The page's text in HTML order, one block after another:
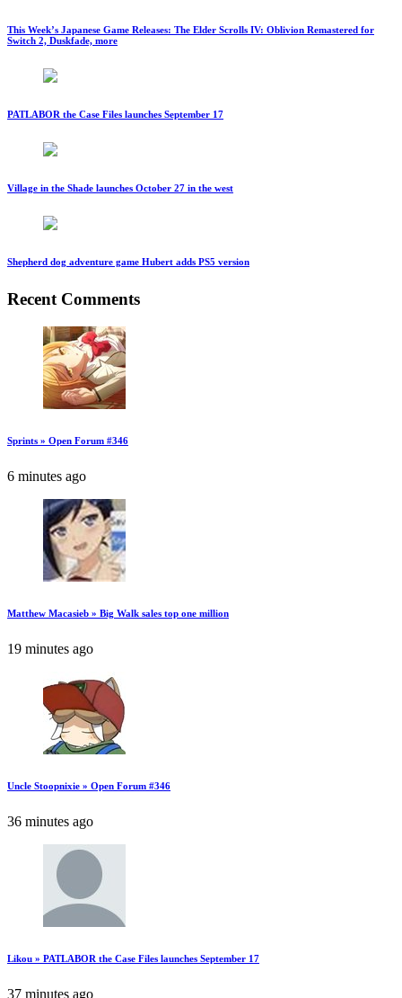
This Week’s Japanese Game Releases: The Elder Scrolls IV: Oblivion Remastered for
Switch 2, Duskfade, more
PATLABOR the Case Files launches September 17
Village in the Shade launches October 27 in the west
Shepherd dog adventure game Hubert adds PS5 version
Recent Comments
Sprints » Open Forum #346
6 minutes ago
Matthew Macasieb » Big Walk sales top one million
19 minutes ago
Uncle Stoopnixie » Open Forum #346
36 minutes ago
Likou » PATLABOR the Case Files launches September 17
37 minutes ago